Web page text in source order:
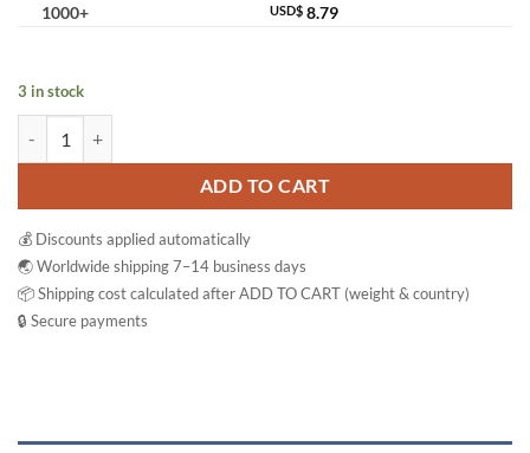
1000+
USD$ 8.79
3 in stock
ADD TO CART
💰 Discounts applied automatically
🌏 Worldwide shipping 7–14 business days
📦 Shipping cost calculated after ADD TO CART (weight & country)
🔒 Secure payments